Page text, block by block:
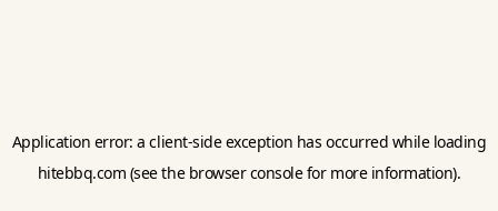
Application error: aclient-side exception has occurred while loading
hitebbq.com (see the browser consolefor more information).